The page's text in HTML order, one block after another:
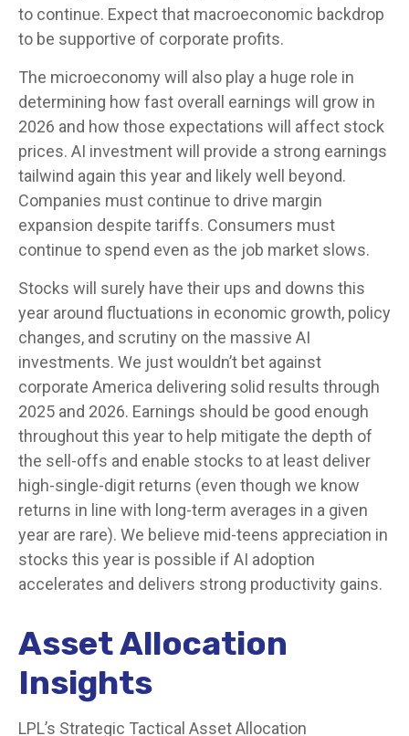
to continue. Expect that macroeconomic backdrop
to be supportive of corporate profits.
The microeconomy will also play a huge role in
determining how fast overall earnings will grow in
2026 and how those expectations will affect stock
prices. AI investment will provide a strong earnings
tailwind again this year and likely well beyond.
Companies must continue to drive margin
expansion despite tariffs. Consumers must
continue to spend even as the job market slows.
Stocks will surely have their ups and downs this
year around fluctuations in economic growth, policy
changes, and scrutiny on the massive AI
investments. We just wouldn’t bet against
corporate America delivering solid results through
2025 and 2026. Earnings should be good enough
throughout this year to help mitigate the depth of
the sell-offs and enable stocks to at least deliver
high-single-digit returns (even though we know
returns in line with long-term averages in a given
year are rare). We believe mid-teens appreciation in
stocks this year is possible if AI adoption
accelerates and delivers strong productivity gains.
Asset Allocation
Insights
LPL’s Strategic Tactical Asset Allocation